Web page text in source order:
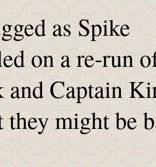
as Spike
on a re-run
Captain
they might be